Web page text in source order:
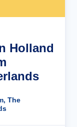
Holland
The